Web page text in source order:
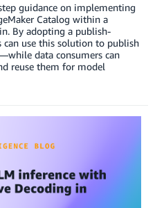
guidance on implementing
Catalog within a
By adopting a publish-
can use this solution to publish
data consumers can
reuse them for model